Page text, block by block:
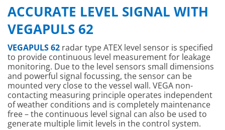
ACCURATE LEVEL SIGNAL WITH
VEGAPULS 62
VEGAPULS 62 radar type ATEX level sensor is specified
to provide continuous level measurement for leakage
monitoring. Due to the level sensors small dimensions
and powerful signal focussing, the sensor can be
mounted very close to the vessel wall. VEGA non-
contacting measuring principle operates independent
of weather conditions and is completely maintenance
free – the continuous level signal can also be used to
generate multiple limit levels in the control system.